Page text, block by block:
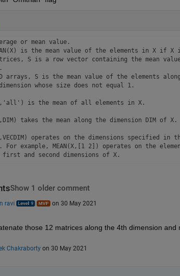
or mean value.
is the mean value of the elements in X if X
S is a row vector containing the mean
arrays, S is the mean value of the elements
whose size does not equal 1.
is the mean of all elements in X.
takes the mean along the dimension DIM of X.
operates on the dimensions specified in
For example, MEAN(X,[1 2]) operates on the
first and second dimensions of X.
-  S has class double for any input X
-  S has the same class as X
S has the same class as X. If X is not
specifies how NaN (Not-A-Number)
Show 1 older comment
ravi on 30 May 2021
those 12 matrices along the 4th dimension
Chakraborty on 30 May 2021